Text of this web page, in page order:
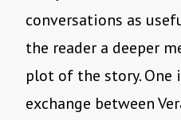
conversations as
the reader a deeper
plot of the story. One
exchange between